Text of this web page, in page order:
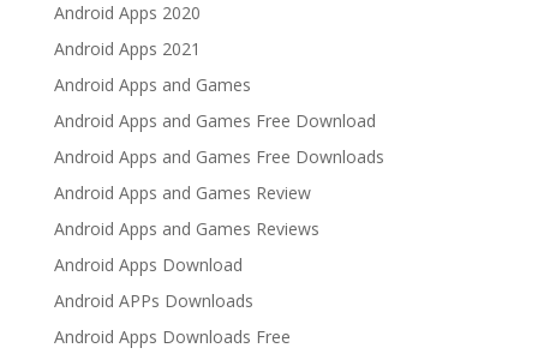
Android Apps 2020
Android Apps 2021
Android Apps and Games
Android Apps and Games Free Download
Android Apps and Games Free Downloads
Android Apps and Games Review
Android Apps and Games Reviews
Android Apps Download
Android APPs Downloads
Android Apps Downloads Free